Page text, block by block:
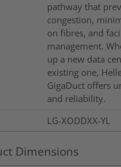
pathway that
congestion,
on fibres, and
management.
up a new data
existing one,
GigaDuct offers
and reliability.
LG-XODDXX-YL
Dimensions